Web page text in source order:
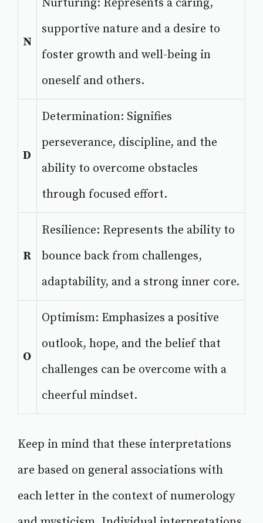
N
Nurturing: Represents a caring,
supportive nature and a desire to
foster growth and well-being in
oneself and others.
D
Determination: Signifies
perseverance, discipline, and the
ability to overcome obstacles
through focused effort.
R
Resilience: Represents the ability to
bounce back from challenges,
adaptability, and a strong inner core.
O
Optimism: Emphasizes a positive
outlook, hope, and the belief that
challenges can be overcome with a
cheerful mindset.
Keep in mind that these interpretations
are based on general associations with
each letter in the context of numerology